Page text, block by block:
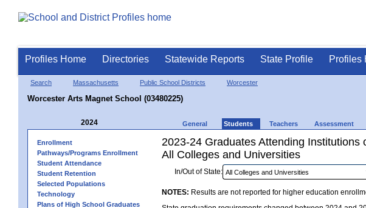
Profiles Home Directories Statewide Reports State Profile Profiles
Search Massachusetts Public School Districts Worcester
Worcester Arts Magnet School (03480225)
2024 General Students Teachers Assessment
Enrollment
Pathways/Programs Enrollment
Student Attendance
Student Retention
Selected Populations
Technology
Plans of High School Graduates
2023-24 Graduates Attending Institutions
All Colleges and Universities
In/Out of State:
NOTES: Results are not reported for higher education